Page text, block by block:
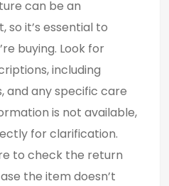
can be an
so it’s essential to
buying. Look for
including
and any specific care
is not available,
for clarification.
to check the return
the item doesn’t